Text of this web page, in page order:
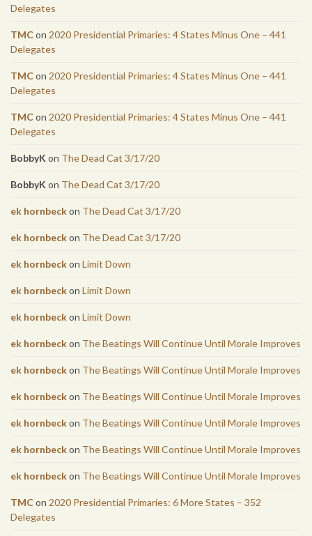
Delegates
TMCon 2020 Presidential Primaries: 4 States Minus One – 441
Delegates
TMCon 2020 Presidential Primaries: 4 States Minus One – 441
Delegates
TMCon 2020 Presidential Primaries: 4 States Minus One – 441
Delegates
BobbyK on The Dead Cat 3/17/20
BobbyK on The Dead Cat 3/17/20
ek hornbeckon The Dead Cat 3/17/20
ek hornbeckon The Dead Cat 3/17/20
ek hornbeckon Limit Down
ek hornbeckon Limit Down
ek hornbeckon Limit Down
ek hornbeckon The Beatings Will Continue Until Morale Improves
ek hornbeckon The Beatings Will Continue Until Morale Improves
ek hornbeckon The Beatings Will Continue Until Morale Improves
ek hornbeckon The Beatings Will Continue Until Morale Improves
ek hornbeckon The Beatings Will Continue Until Morale Improves
ek hornbeckon The Beatings Will Continue Until Morale Improves
TMCon 2020 Presidential Primaries: 6 More States – 352
Delegates